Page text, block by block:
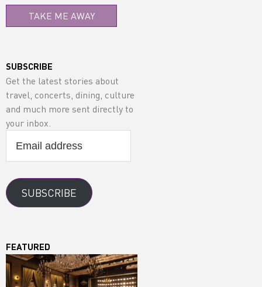
TAKE ME AWAY
SUBSCRIBE
Get the latest stories about
travel, concerts, dining, culture
and much more sent directly to
your inbox.
address
SUBSCRIBE
FEATURED